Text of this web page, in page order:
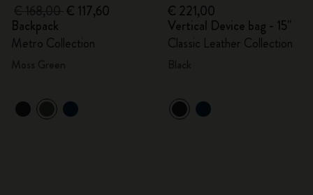
€ 117,60
Backpack
Metro Collection
€ 221,00
Vertical Device bag - 15"
Classic Leather Collection